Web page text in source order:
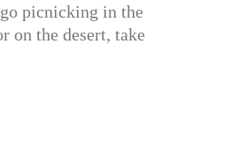
picnicking in the
on the desert, take